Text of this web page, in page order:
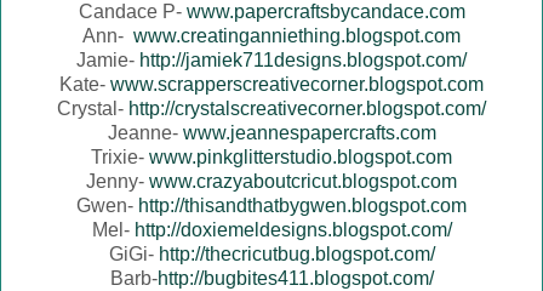
Candace P- www.papercraftsbycandace.com
Ann- www.creatinganniething.blogspot.com
Jamie- http://jamiek711designs.blogspot.com/
Kate- www.scrapperscreativecorner.blogspot.com
Crystal- http://crystalscreativecorner.blogspot.com/
Jeanne- www.jeannespapercrafts.com
Trixie- www.pinkglitterstudio.blogspot.com
Jenny- www.crazyaboutcricut.blogspot.com
Gwen- http://thisandthatbygwen.blogspot.com
Mel- http://doxiemeldesigns.blogspot.com/
GiGi- http://thecricutbug.blogspot.com/
Barb-http://bugbites411.blogspot.com/